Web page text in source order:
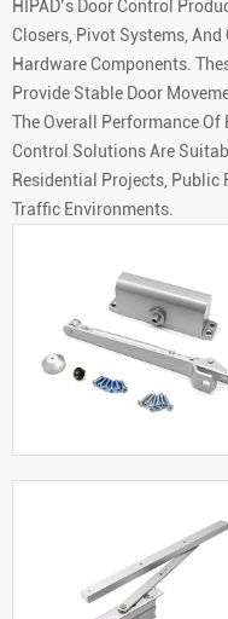
HIPAD’s Door Control
Closers, Pivot Systems,
Hardware Components.
Provide Stable Door
The Overall Performance
Control Solutions Are
Residential Projects,
Traffic Environments.